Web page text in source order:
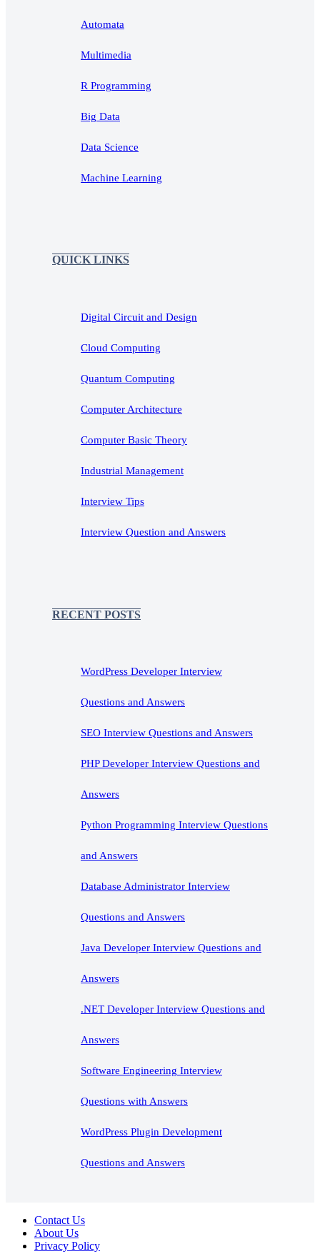
Automata
Multimedia
R Programming
Big Data
Data Science
Machine Learning
QUICK LINKS
Digital Circuit and Design
Cloud Computing
Quantum Computing
Computer Architecture
Computer Basic Theory
Industrial Management
Interview Tips
Interview Question and Answers
RECENT POSTS
WordPress Developer Interview
Questions and Answers
SEO Interview Questions and Answers
PHP Developer Interview Questions and
Answers
Python Programming Interview Questions
and Answers
Database Administrator Interview
Questions and Answers
Java Developer Interview Questions and
Answers
.NET Developer Interview Questions and
Answers
Software Engineering Interview
Questions with Answers
WordPress Plugin Development
Questions and Answers
Contact Us
About Us
Privacy Policy